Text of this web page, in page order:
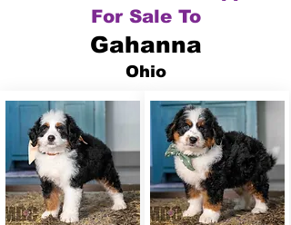
For Sale To
Gahanna
Ohio